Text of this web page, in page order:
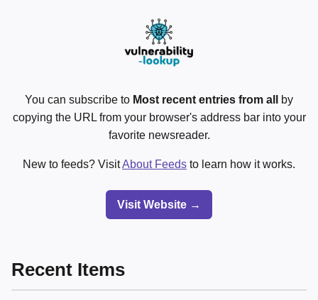
You can subscribe to Most recent entries from all
by
copying the URL from your browser's address bar into your
favorite newsreader.
New to feeds? VisitAbout Feeds to learn how it works.
Visit Website →
Recent Items